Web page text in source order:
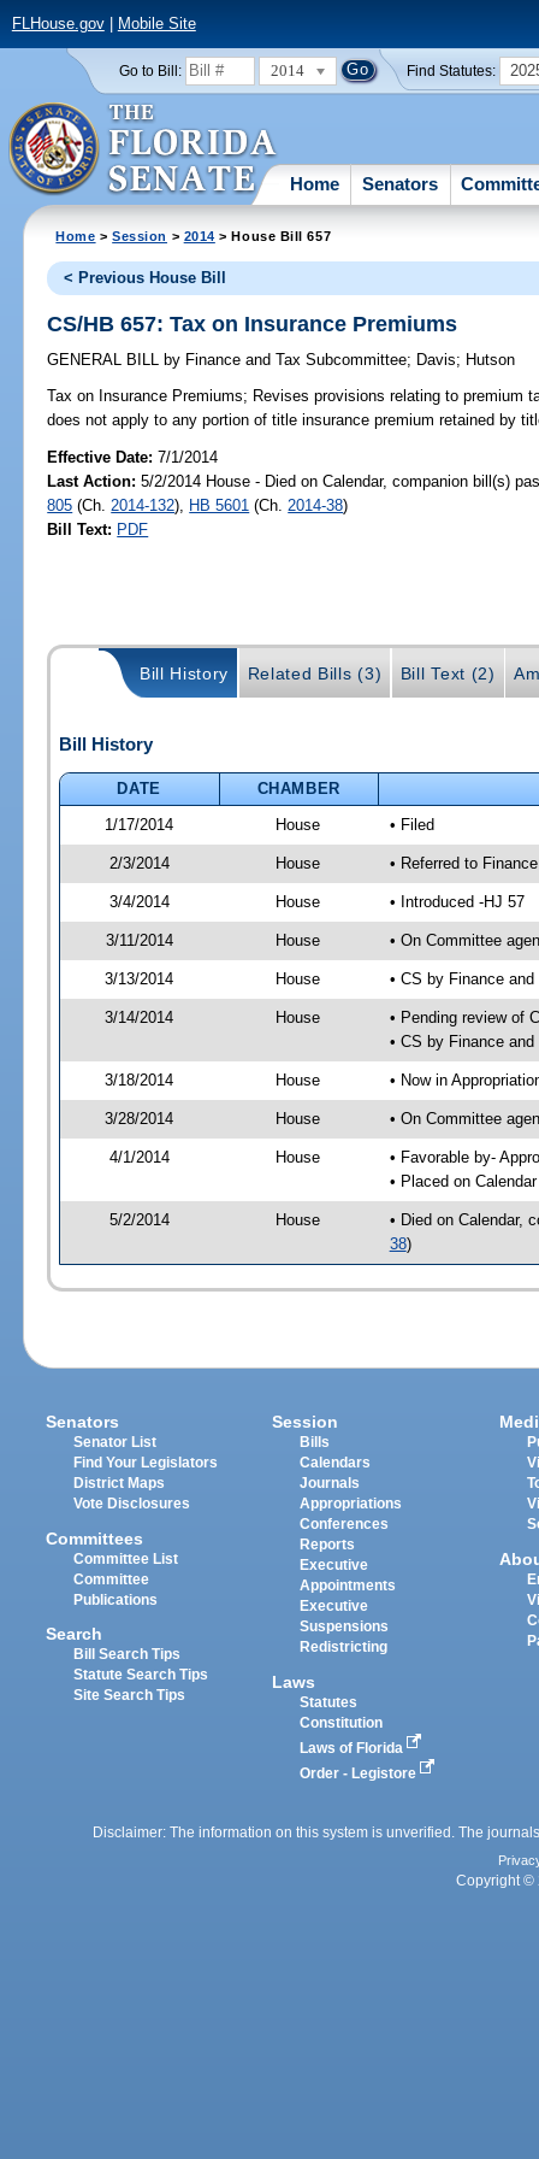
FLHouse.gov| Mobile Site
Go to Bill: 2014 Find Statutes:
Home Senators
Home >Session > 2014 > House Bill 657
< Previous House Bill
CS/HB 657: Tax on Insurance Premiums
GENERAL BILL by Finance and Tax Subcommittee; Davis; Hutson
Tax on Insurance Premiums; Revises provisions relating to premium
does not apply to any portion of title insurance premium retained by
Effective Date:7/1/2014
Last Action: 5/2/2014 House - Died on Calendar, companion bill(s)
805 (Ch. 2014-132), HB 5601 (Ch. 2014-38)
Bill Text: PDF
Bill History Related Bills (3) Bill Text (2)
Bill History
DATE
CHAMBER
1/17/2014
House • Filed
2/3/2014 House • Referred to
3/4/2014 House • Introduced -HJ 57
3/11/2014 House • On Committee
3/13/2014 House • CS by Finance
3/14/2014 House
• Pending review of
• CS by Finance
3/18/2014 House • Now in
3/28/2014 House • On Committee
4/1/2014 House
• Favorable by-
• Placed on
5/2/2014 House
• Died on Calendar,
38)
Senators
Senator List
Find Your Legislators
District Maps
Vote Disclosures
Committees
Committee List
Committee
Publications
Search
Bill Search Tips
Statute Search Tips
Site Search Tips
Session
Bills
Calendars
Journals
Appropriations
Conferences
Reports
Executive
Appointments
Executive
Suspensions
Redistricting
Laws
Statutes
Constitution
Laws of Florida
Order - Legistore
Disclaimer: The information on this system is unverified. The
Copyright ©